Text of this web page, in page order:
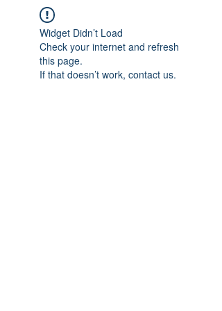
Widget Didn’t Load
Check your internet and refresh
this page.
If that doesn’t work, contact us.